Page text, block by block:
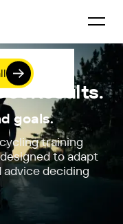
Results.
goals.
training
to adapt
advice deciding